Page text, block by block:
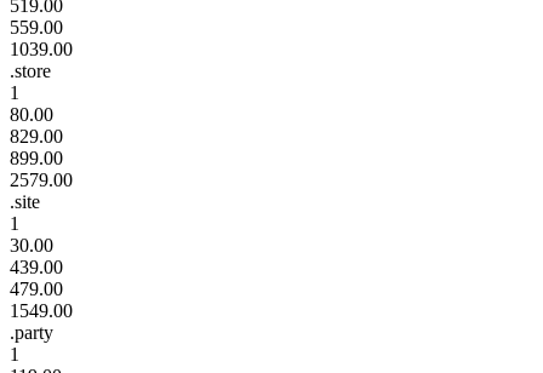
519.00
559.00
1039.00
.store
1
80.00
829.00
899.00
2579.00
.site
1
30.00
439.00
479.00
1549.00
.party
1